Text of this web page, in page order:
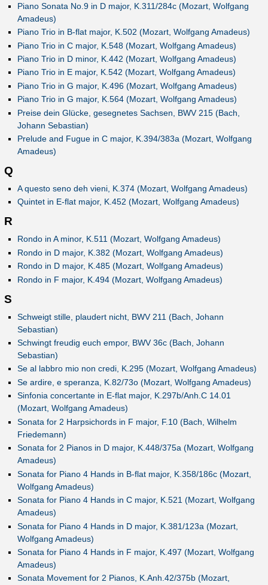
Piano Sonata No.9 in D major, K.311/284c (Mozart, Wolfgang
Amadeus)
Piano Trio in B-flat major, K.502 (Mozart, Wolfgang Amadeus)
Piano Trio in C major, K.548 (Mozart, Wolfgang Amadeus)
Piano Trio in D minor, K.442 (Mozart, Wolfgang Amadeus)
Piano Trio in E major, K.542 (Mozart, Wolfgang Amadeus)
Piano Trio in G major, K.496 (Mozart, Wolfgang Amadeus)
Piano Trio in G major, K.564 (Mozart, Wolfgang Amadeus)
Preise dein Glücke, gesegnetes Sachsen, BWV 215 (Bach,
Johann Sebastian)
Prelude and Fugue in C major, K.394/383a (Mozart, Wolfgang
Amadeus)
Q
A questo seno deh vieni, K.374 (Mozart, Wolfgang Amadeus)
Quintet in E-flat major, K.452 (Mozart, Wolfgang Amadeus)
R
Rondo in A minor, K.511 (Mozart, Wolfgang Amadeus)
Rondo in D major, K.382 (Mozart, Wolfgang Amadeus)
Rondo in D major, K.485 (Mozart, Wolfgang Amadeus)
Rondo in F major, K.494 (Mozart, Wolfgang Amadeus)
S
Schweigt stille, plaudert nicht, BWV 211 (Bach, Johann
Sebastian)
Schwingt freudig euch empor, BWV 36c (Bach, Johann
Sebastian)
Se al labbro mio non credi, K.295 (Mozart, Wolfgang Amadeus)
Se ardire, e speranza, K.82/73o (Mozart, Wolfgang Amadeus)
Sinfonia concertante in E-flat major, K.297b/Anh.C 14.01
(Mozart, Wolfgang Amadeus)
Sonata for 2 Harpsichords in F major, F.10 (Bach, Wilhelm
Friedemann)
Sonata for 2 Pianos in D major, K.448/375a (Mozart, Wolfgang
Amadeus)
Sonata for Piano 4 Hands in B-flat major, K.358/186c (Mozart,
Wolfgang Amadeus)
Sonata for Piano 4 Hands in C major, K.521 (Mozart, Wolfgang
Amadeus)
Sonata for Piano 4 Hands in D major, K.381/123a (Mozart,
Wolfgang Amadeus)
Sonata for Piano 4 Hands in F major, K.497 (Mozart, Wolfgang
Amadeus)
Sonata Movement for 2 Pianos, K.Anh.42/375b (Mozart,